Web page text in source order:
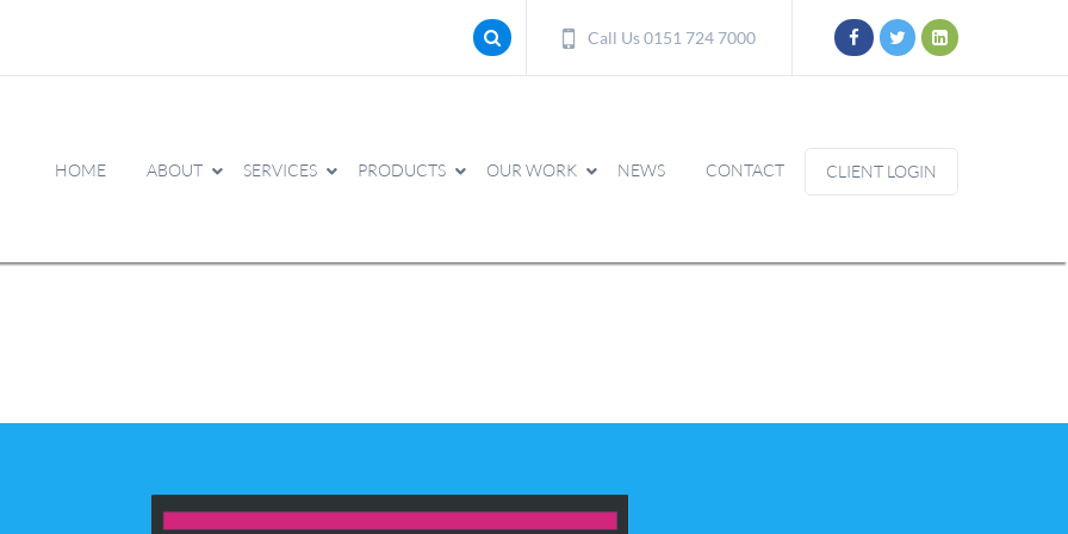
Call Us 0151 724 7000
HOME ABOUT SERVICES PRODUCTS OUR WORK NEWS CONTACT CLIENT LOGIN